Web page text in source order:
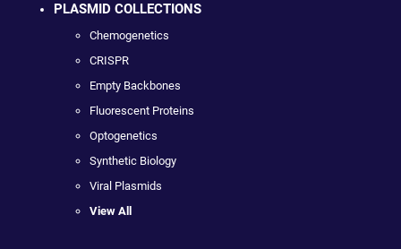
PLASMID COLLECTIONS
Chemogenetics
CRISPR
Empty Backbones
Fluorescent Proteins
Optogenetics
Synthetic Biology
Viral Plasmids
View All